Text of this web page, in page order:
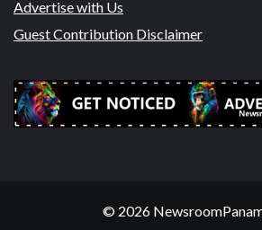
Advertise with Us
Guest Contribution Disclaimer
© 2026